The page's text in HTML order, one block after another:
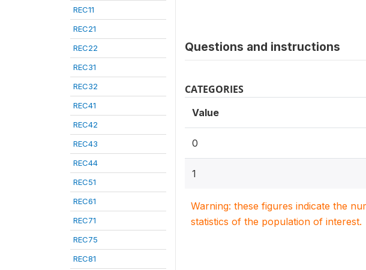
REC11
REC21
REC22
REC31
REC32
REC41
REC42
REC43
REC44
REC51
REC61
REC71
REC75
REC81
Questions and instructions
CATEGORIES
Value
0
1
Warning: these figures indicate the
statistics of the population of interest.